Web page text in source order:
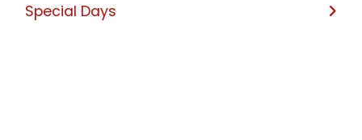
Special Days